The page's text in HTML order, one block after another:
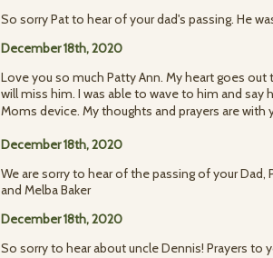
So sorry Pat to hear of your dad's passing. He
December 18th, 2020
Love you so much Patty Ann. My heart goes
will miss him. I was able to wave to him and
Moms device. My thoughts and prayers are
December 18th, 2020
We are sorry to hear of the passing of your Dad,
and Melba Baker
December 18th, 2020
So sorry to hear about uncle Dennis! Prayers to